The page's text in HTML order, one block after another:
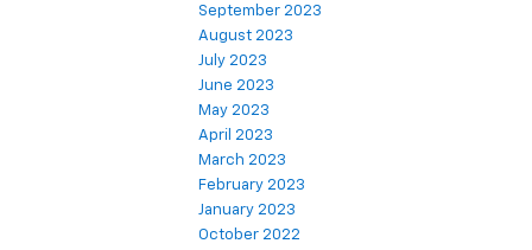
September 2023
August 2023
July 2023
June 2023
May 2023
April 2023
March 2023
February 2023
January 2023
October 2022